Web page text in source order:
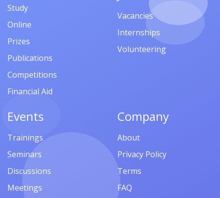
Study
Online
Prizes
Publications
Competitions
Financial Aid
Vacancies
Internships
Volunteering
Events
Trainings
Seminars
Discussions
Meetings
Company
About
Privacy Policy
Terms
FAQ